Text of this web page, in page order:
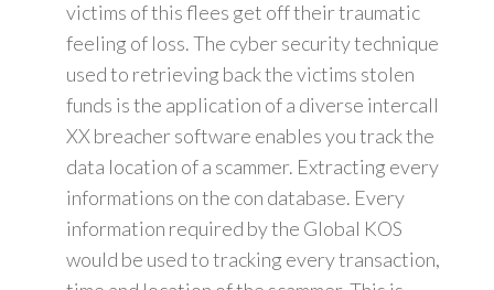
victims of this flees get off their traumatic
feeling of loss. The cyber security technique
used to retrieving back the victims stolen
funds is the application of a diverse intercall
XX breacher software enables you track the
data location of a scammer. Extracting every
informations on the con database. Every
information required by the Global KOS
would be used to tracking every transaction,